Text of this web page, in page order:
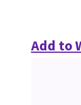
Add to